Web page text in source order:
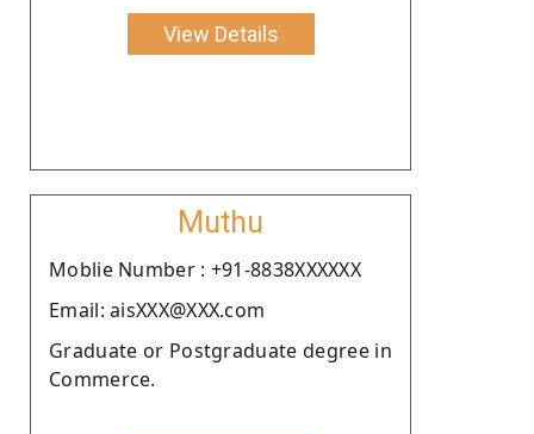
View Details
Muthu
Moblie Number : +91-8838XXXXXX
Email: aisXXX@XXX.com
Graduate or Postgraduate degree in
Commerce.